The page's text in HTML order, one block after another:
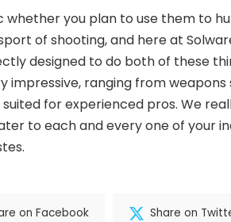
whether you plan to use them to
of shooting, and here at
designed to do both of these
impressive, ranging from
for experienced pros. We
to each and every one of your
on Facebook Share on